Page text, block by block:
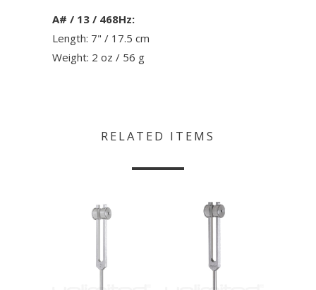
A# / 13 / 468Hz:
Length: 7" / 17.5 cm
Weight: 2 oz / 56 g
RELATED ITEMS